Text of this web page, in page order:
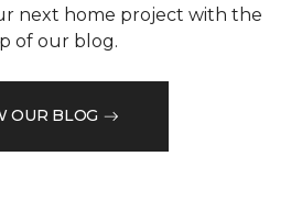
next home project with the
of our blog.
OUR BLOG